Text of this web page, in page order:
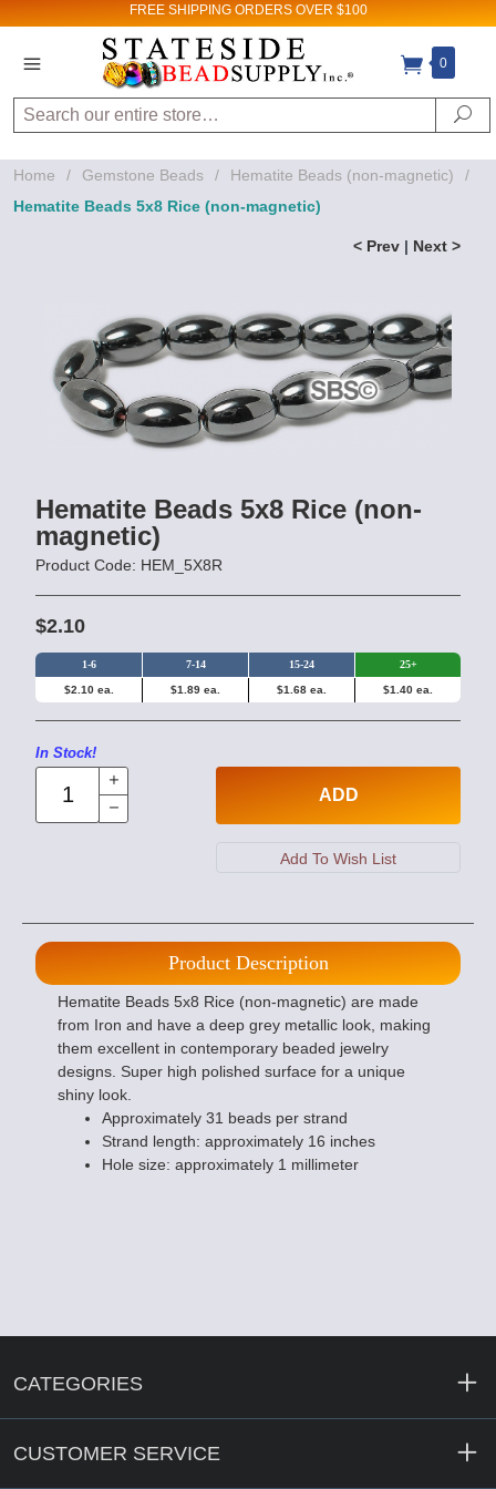
FREE SHIPPING ORDERS OVER $100
0
Search
Home / Gemstone Beads / Hematite Beads (non-magnetic)
/
Hematite Beads 5x8 Rice (non-magnetic)
< Prev | Next >
Hematite Beads 5x8 Rice (non-
magnetic)
Product Code: HEM_5X8R
$2.10
1-6 7-14 15-24 25+
$2.10 ea. $1.89 ea. $1.68 ea. $1.40 ea.
In Stock!
ADD
Product Description
Hematite Beads 5x8 Rice (non-magnetic) are made
from Iron and have a deep grey metallic look, making
them excellent in contemporary beaded jewelry
designs. Super high polished surface for a unique
shiny look.
Approximately 31 beads per strand
Strand length: approximately 16 inches
Hole size: approximately 1 millimeter
CATEGORIES
CUSTOMER SERVICE